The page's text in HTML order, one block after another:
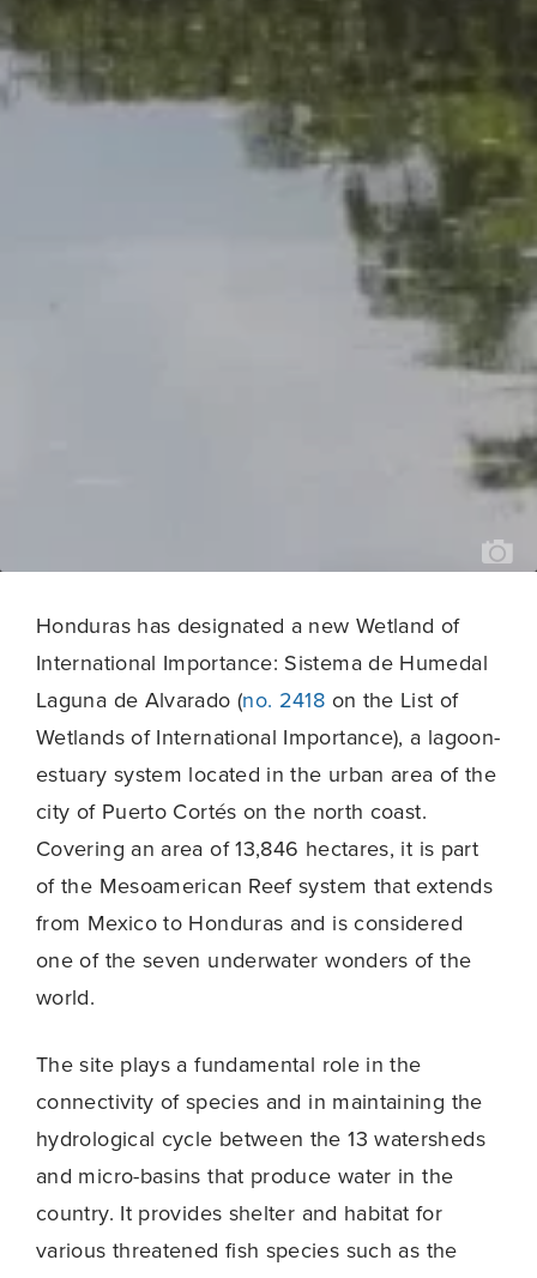
Honduras has designated a new Wetland of
International Importance: Sistema de Humedal
Laguna de Alvarado (no. 2418 on the List of
Wetlands of International Importance), a lagoon-
estuary system located in the urban area of ​​the
city of Puerto Cortés on the north coast.
Covering an area of ​​13,846 hectares, it is part
of the Mesoamerican Reef system that extends
from Mexico to Honduras and is considered
one of the seven underwater wonders of the
world.
The site plays a fundamental role in the
connectivity of species and in maintaining the
hydrological cycle between the 13 watersheds
and micro-basins that produce water in the
country. It provides shelter and habitat for
various threatened fish species such as the